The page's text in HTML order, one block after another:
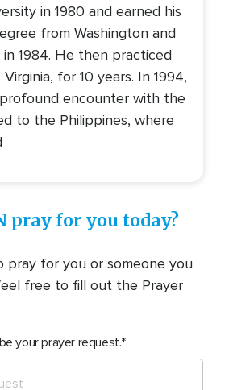
in 1980 and earned his
from Washington and
1984. He then practiced
for 10 years. In 1994,
encounter with the
to the Philippines, where
pray for you today?
pray for you or someone you
free to fill out the Prayer
your prayer request.